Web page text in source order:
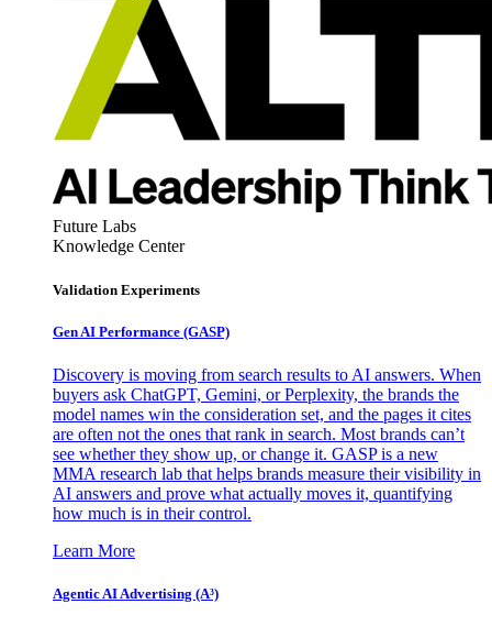
Future Labs
Knowledge Center
Validation Experiments
Gen AI Performance (GASP)
Discovery is moving from search results to AI answers. When
buyers ask ChatGPT, Gemini, or Perplexity, the brands the
model names win the consideration set, and the pages it cites
are often not the ones that rank in search. Most brands can’t
see whether they show up, or change it. GASP is a new
MMA research lab that helps brands measure their visibility in
AI answers and prove what actually moves it, quantifying
how much is in their control.
Learn More
Agentic AI Advertising (A³)